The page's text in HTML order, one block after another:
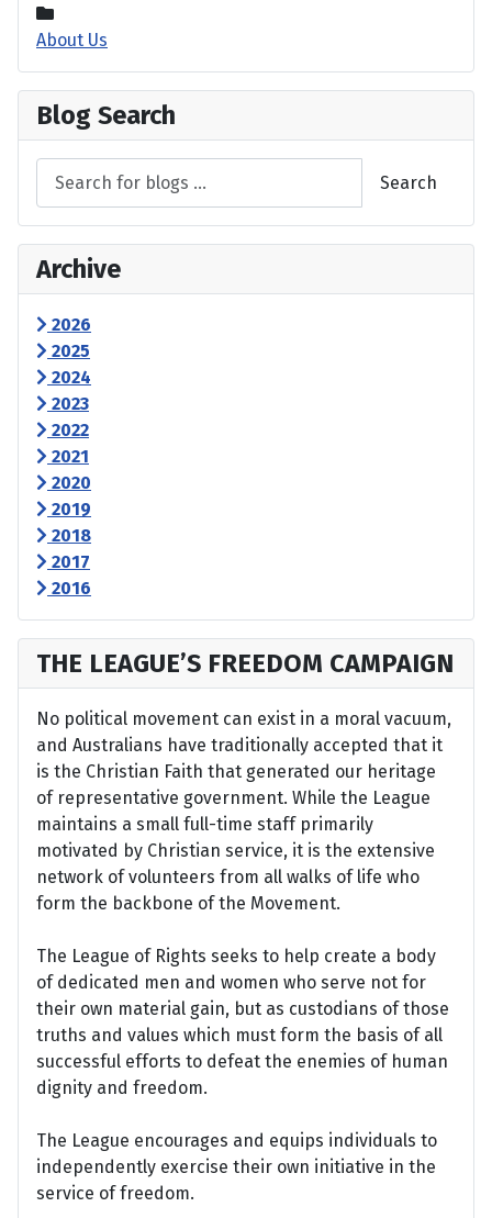
About Us
Blog Search
Search
Archive
2026
2025
2024
2023
2022
2021
2020
2019
2018
2017
2016
THE LEAGUE’S FREEDOM CAMPAIGN
No political movement can exist in a moral vacuum,
and Australians have traditionally accepted that it
is the Christian Faith that generated our heritage
of representative government. While the League
maintains a small full-time staff primarily
motivated by Christian service, it is the extensive
network of volunteers from all walks of life who
form the backbone of the Movement.
The League of Rights seeks to help create a body
of dedicated men and women who serve not for
their own material gain, but as custodians of those
truths and values which must form the basis of all
successful efforts to defeat the enemies of human
dignity and freedom.
The League encourages and equips individuals to
independently exercise their own initiative in the
service of freedom.